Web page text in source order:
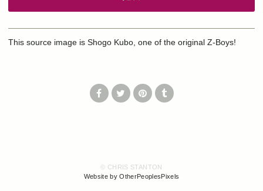
This source image is Shogo Kubo, one of the original Z-Boys!
© CHRIS STANTON
Website by OtherPeoplesPixels